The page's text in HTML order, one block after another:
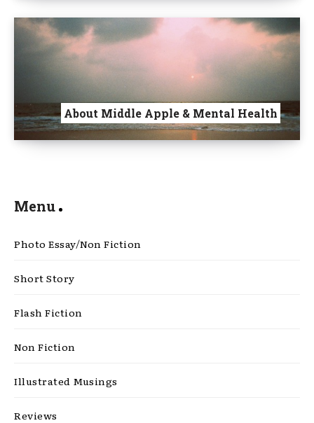
About Middle Apple & Mental Health
Menu
Photo Essay/Non Fiction
Short Story
Flash Fiction
Non Fiction
Illustrated Musings
Reviews